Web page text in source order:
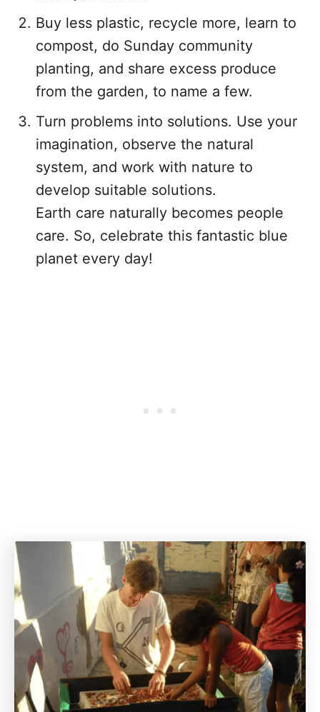
Buy less plastic, recycle more, learn to
compost, do Sunday community
planting, and share excess produce
from the garden, to name a few.
Turn problems into solutions. Use your
imagination, observe the natural
system, and work with nature to
develop suitable solutions.
Earth care naturally becomes people
care. So, celebrate this fantastic blue
planet every day!